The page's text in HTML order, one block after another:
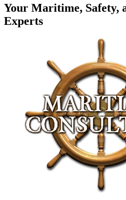
Your Maritime, Safety,
Experts